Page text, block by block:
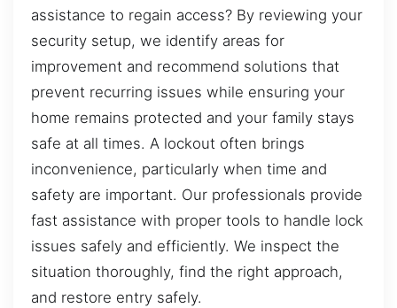
assistance to regain access? By reviewing your
security setup, we identify areas for
improvement and recommend solutions that
prevent recurring issues while ensuring your
home remains protected and your family stays
safe at all times. A lockout often brings
inconvenience, particularly when time and
safety are important. Our professionals provide
fast assistance with proper tools to handle lock
issues safely and efficiently. We inspect the
situation thoroughly, find the right approach,
and restore entry safely.